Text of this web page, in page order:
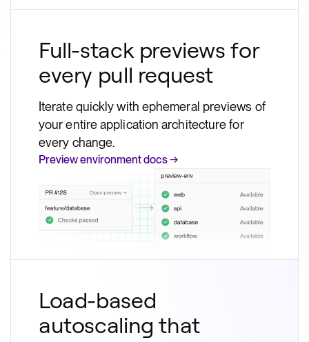
Full-stack previews for
every pull request
Iterate quickly with ephemeral previews of
your entire application architecture for
every change.
Preview environment docs →
Load-based
autoscaling that